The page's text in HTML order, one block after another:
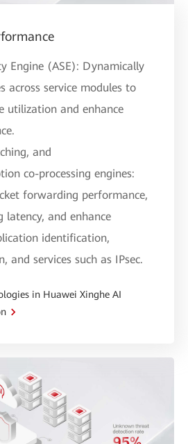
Engine (ASE): Dynamically
across service modules to
utilization and enhance
and
co-processing engines:
forwarding performance,
latency, and enhance
identification,
and services such as IPsec.
in Huawei Xinghe AI